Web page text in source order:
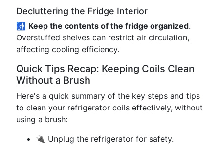
Decluttering the Fridge Interior
🚮 Keep the contents of the fridge organized.
Overstuffed shelves can restrict air circulation,
affecting cooling efficiency.
Quick Tips Recap: Keeping Coils Clean
Without a Brush
Here's a quick summary of the key steps and tips
to clean your refrigerator coils effectively, without
using a brush:
🔌 Unplug the refrigerator for safety.